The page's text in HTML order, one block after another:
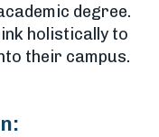
degree.
holistically to
their campus.